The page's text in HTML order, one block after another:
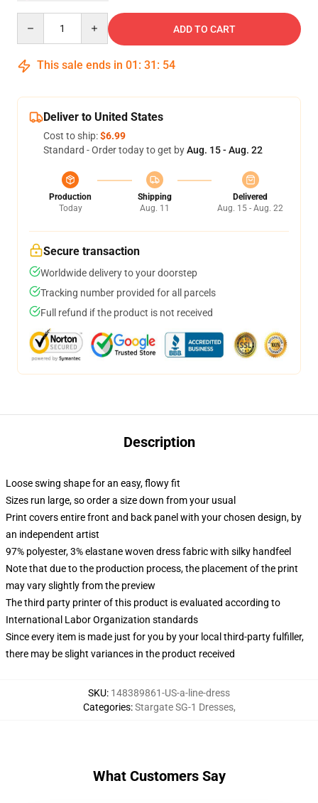
ADD TO CART
This sale ends in 01 : 31 : 54
Deliver to United States
Cost to ship:$6.99
Standard - Order today to get byAug. 15 - Aug. 22
Production
Today
Shipping
Aug. 11
Delivered
Aug. 15 - Aug. 22
Secure transaction
Worldwide delivery to your doorstep
Tracking number provided for all parcels
Full refund if the product is not received
Description
Loose swing shape for an easy, flowy fit
Sizes run large, so order a size down from your usual
Print covers entire front and back panel with your chosen design, by
an independent artist
97% polyester, 3% elastane woven dress fabric with silky handfeel
Note that due to the production process, the placement of the print
may vary slightly from the preview
The third party printer of this product is evaluated according to
International Labor Organization standards
Since every item is made just for you by your local third-party fulfiller,
there may be slight variances in the product received
SKU: 148389861-US-a-line-dress
Categories:Stargate SG-1 Dresses,
What Customers Say